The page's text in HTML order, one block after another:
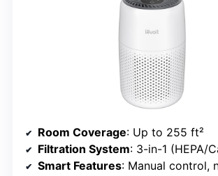
Room Coverage: Up to 255 ft²
Filtration System: 3-in-1 (HEPA/
Smart Features: Manual control, no